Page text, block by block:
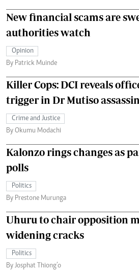
New financial scams are
authorities watch
Opinion
By Patrick Muinde
Killer Cops: DCI reveals
trigger in Dr Mutiso
Crime and Justice
By Okumu Modachi
Kalonzo rings changes as
polls
Politics
By Prestone Murunga
Uhuru to chair opposition
widening cracks
Politics
By Josphat Thiong’o